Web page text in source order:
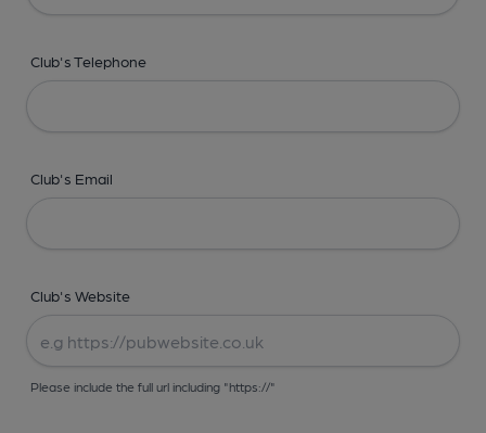
Club's Telephone
Club's Email
Club's Website
Please include the full url including "https://"